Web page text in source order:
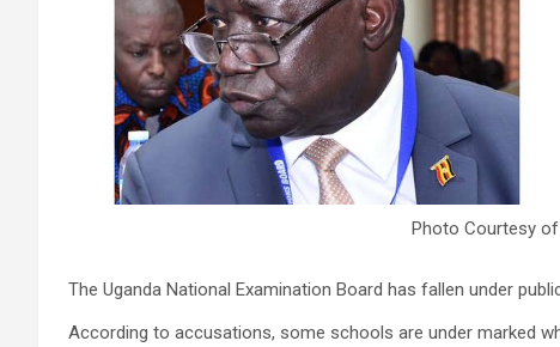
Photo Courtesy of
The Uganda National Examination Board has fallen under
According to accusations, some schools are under marked